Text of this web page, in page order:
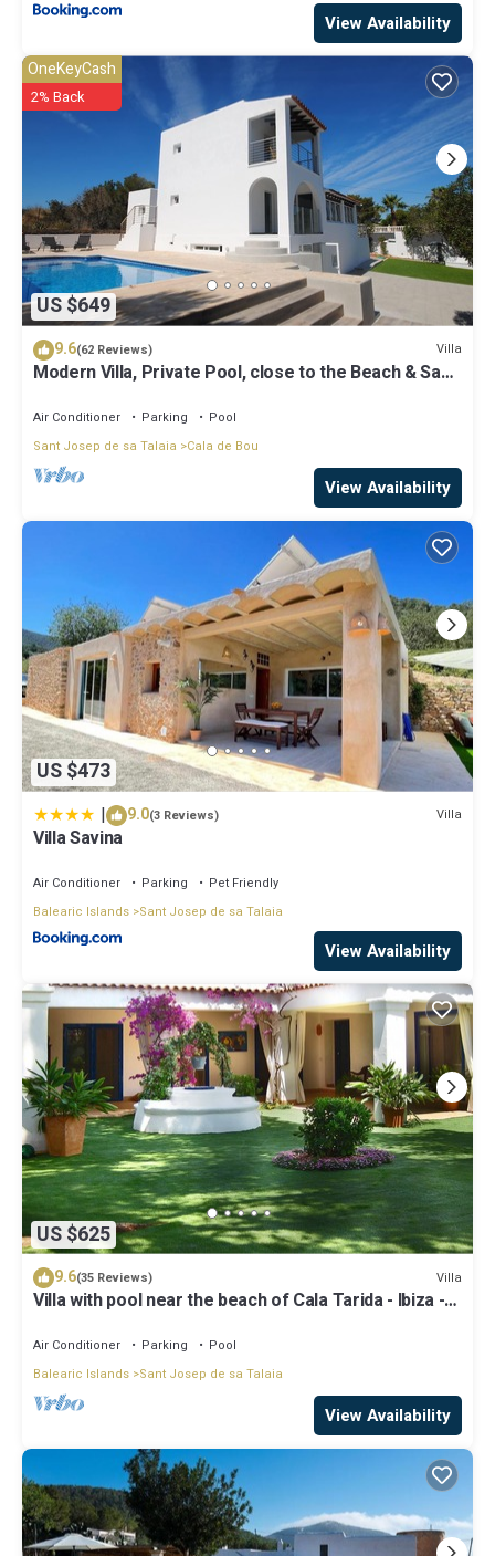
View Availability
US $649
OneKeyCash
2% Back
9.6(62 Reviews) Villa
Modern Villa, Private Pool, close to the Beach & San
Air Conditioner Parking
Pool
Sant Josep de sa Talaia
Cala de Bou
View Availability
US $473
| 9.0(3 Reviews) Villa
Villa Savina
Air Conditioner Parking
Pet Friendly
Balearic Islands Sant Josep de sa Talaia
View Availability
US $625
9.6(35 Reviews) Villa
Villa with pool near the beach of Cala Tarida - Ibiza -
Air Conditioner Parking
Pool
Balearic Islands Sant Josep de sa Talaia
View Availability